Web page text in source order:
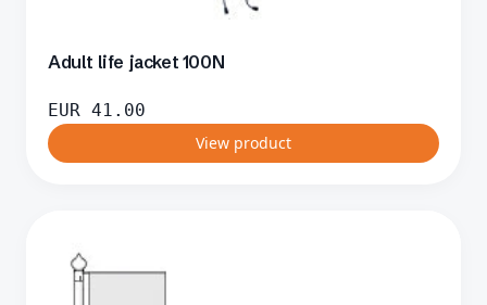
Adult life jacket 100N
EUR 41.00
View product